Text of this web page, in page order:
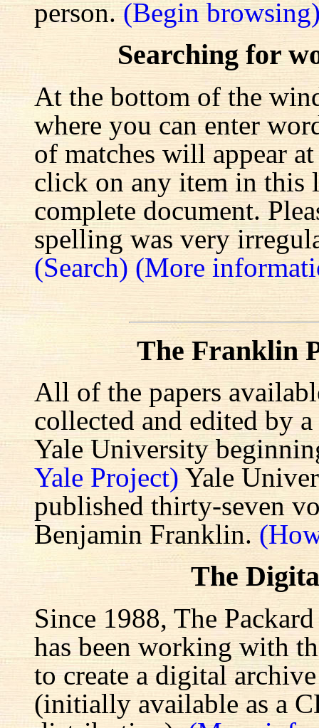
person. (Begin
Searching for
At the bottom of the
where you can enter
of matches will appear
click on any item in this
complete document.
spelling was very
(Search) (More
The Franklin
All of the papers
collected and edited by
Yale University
Yale Project) Yale
published thirty-seven
Benjamin Franklin.
The
Since 1988, The
has been working with
to create a digital
(initially available as a